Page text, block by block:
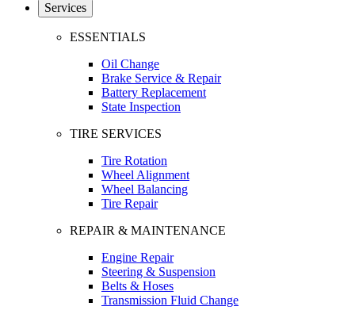
Services
ESSENTIALS
Oil Change
Brake Service & Repair
Battery Replacement
State Inspection
TIRE SERVICES
Tire Rotation
Wheel Alignment
Wheel Balancing
Tire Repair
REPAIR & MAINTENANCE
Engine Repair
Steering & Suspension
Belts & Hoses
Transmission Fluid Change